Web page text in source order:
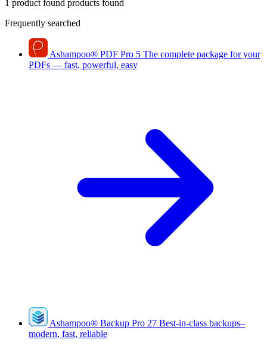
1 product found products found
Frequently searched
Ashampoo® PDF Pro 5 The complete package for your
PDFs — fast, powerful, easy
Ashampoo® Backup Pro 27 Best-in-class backups–
modern, fast, reliable